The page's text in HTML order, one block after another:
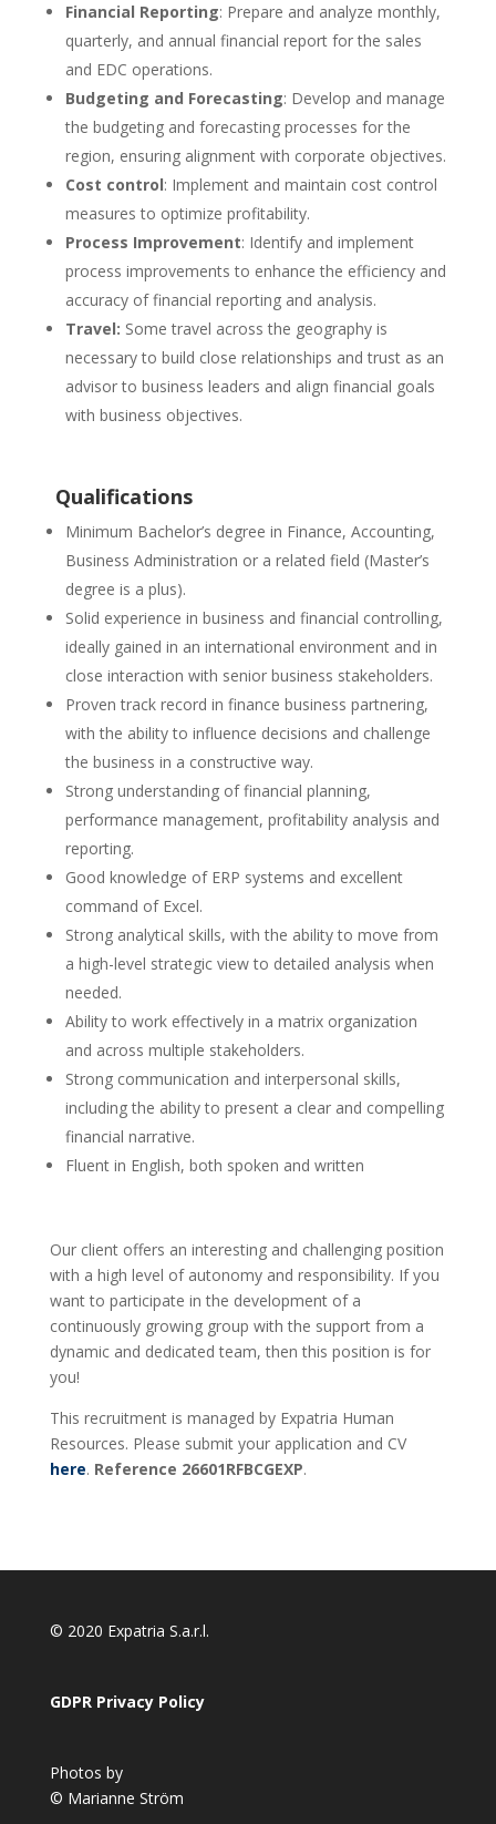
Financial Reporting: Prepare and analyze monthly,
quarterly, and annual financial report for the sales
and EDC operations.
Budgeting and Forecasting: Develop and manage
the budgeting and forecasting processes for the
region, ensuring alignment with corporate objectives.
Cost control: Implement and maintain cost control
measures to optimize profitability.
Process Improvement: Identify and implement
process improvements to enhance the efficiency and
accuracy of financial reporting and analysis.
Travel: Some travel across the geography is
necessary to build close relationships and trust as an
advisor to business leaders and align financial goals
with business objectives.
Qualifications
Minimum Bachelor’s degree in Finance, Accounting,
Business Administration or a related field (Master’s
degree is a plus).
Solid experience in business and financial controlling,
ideally gained in an international environment and in
close interaction with senior business stakeholders.
Proven track record in finance business partnering,
with the ability to influence decisions and challenge
the business in a constructive way.
Strong understanding of financial planning,
performance management, profitability analysis and
reporting.
Good knowledge of ERP systems and excellent
command of Excel.
Strong analytical skills, with the ability to move from
a high-level strategic view to detailed analysis when
needed.
Ability to work effectively in a matrix organization
and across multiple stakeholders.
Strong communication and interpersonal skills,
including the ability to present a clear and compelling
financial narrative.
Fluent in English, both spoken and written
Our client offers an interesting and challenging position
with a high level of autonomy and responsibility. If you
want to participate in the development of a
continuously growing group with the support from a
dynamic and dedicated team, then this position is for
you!
This recruitment is managed by Expatria Human
Resources. Please submit your application and CV
here. Reference 26601RFBCGEXP.
© 2020 Expatria S.a.r.l.
GDPR Privacy Policy
Photos by
© Marianne Ström